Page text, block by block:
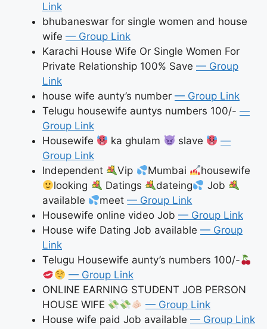
Link
bhubaneswar for single women and house
wife — Group Link
Karachi House Wife Or Single Women For
Private Relationship 100% Save — Group
Link
house wife aunty’s number — Group Link
Telugu housewife auntys numbers 100/- —
Group Link
Housewife
ka ghulam slave
—
Group Link
Independent
Vip Mumbai
housewife
looking
Datings dateing
Job
available
meet— Group Link
Housewife online video Job — Group Link
House wife Dating Job available — Group
Link
Telugu Housewife aunty’s numbers 100/-
— Group Link
ONLINE EARNING STUDENT JOB PERSON
HOUSE WIFE
— Group Link
House wife paid Job available — Group Link